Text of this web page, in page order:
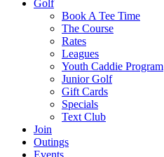
Golf
Book A Tee Time
The Course
Rates
Leagues
Youth Caddie Program
Junior Golf
Gift Cards
Specials
Text Club
Join
Outings
Events